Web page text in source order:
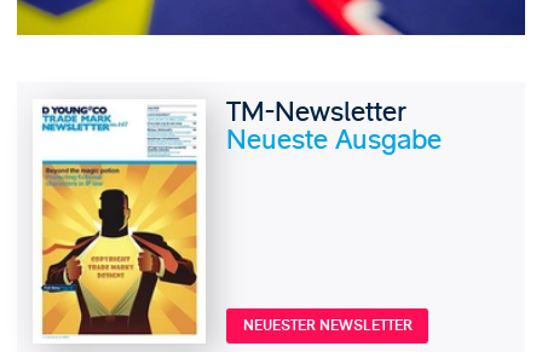
TM-Newsletter
Neueste Ausgabe
NEUESTER NEWSLETTER